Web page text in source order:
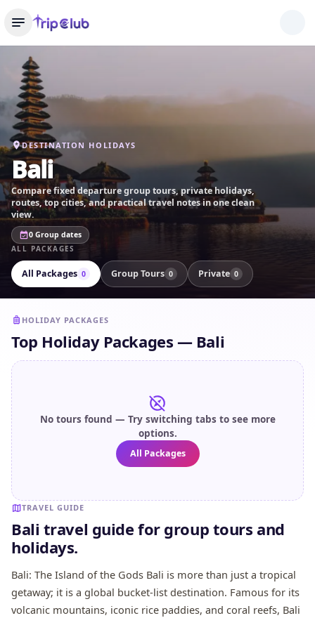
DESTINATION HOLIDAYS
Bali
Compare fixed departure group tours, private holidays,
routes, top cities, and practical travel notes in one clean
view.
0 Group dates
ALL PACKAGES
All Packages 0 Group Tours 0 Private 0
HOLIDAY PACKAGES
Top Holiday Packages — Bali
No tours found — Try switching tabs to see more
options.
All Packages
TRAVEL GUIDE
Bali travel guide for group tours and
holidays.
Bali: The Island of the Gods Bali is more than just a tropical
getaway; it is a global bucket-list destination. Famous for its
volcanic mountains, iconic rice paddies, and coral reefs, Bali